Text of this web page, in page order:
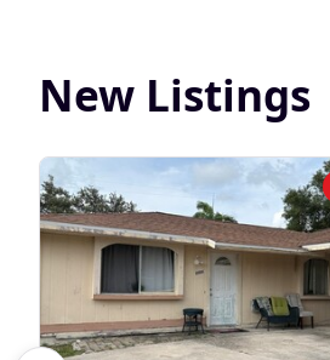
New Listings